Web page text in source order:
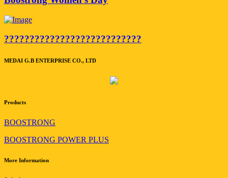
???????????????????????????
MEDAI G.B ENTERPRISE CO., LTD
Products
BOOSTRONG
BOOSTRONG POWER PLUS
More Information